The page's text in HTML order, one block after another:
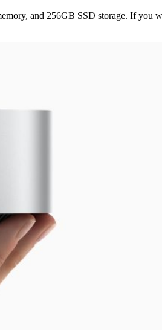
and 256GB SSD storage. If you